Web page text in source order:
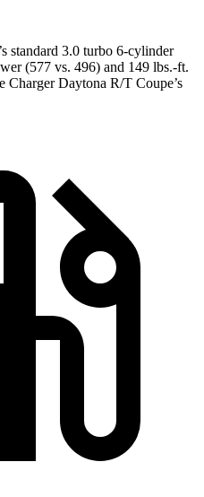
standard 3.0 turbo 6-cylinder
(577 vs. 496) and 149 lbs.-ft.
Charger Daytona R/T Coupe’s